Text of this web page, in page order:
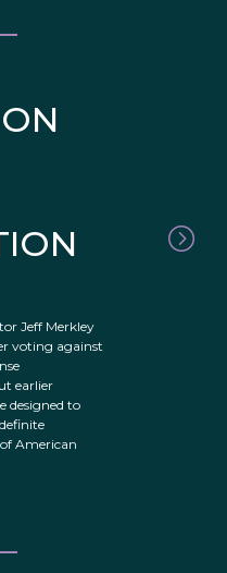
Jeff Merkley
voting against
earlier
designed to
American